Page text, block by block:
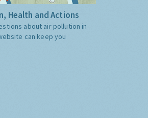
Health and Actions
about air pollution in
can keep you